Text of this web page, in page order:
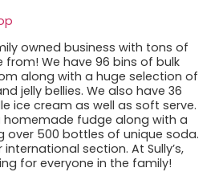
owned business with tons of
We have 96 bins of bulk
along with a huge selection of
jelly bellies. We also have 36
ice cream as well as soft serve.
homemade fudge along with a
over 500 bottles of unique soda.
section. At Sully’s,
for everyone in the family!